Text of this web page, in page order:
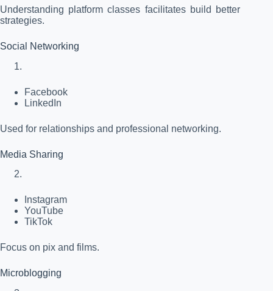
Understanding platform classes facilitates build better
strategies.
Social Networking
Facebook
LinkedIn
Used for relationships and professional networking.
Media Sharing
Instagram
YouTube
TikTok
Focus on pix and films.
Microblogging